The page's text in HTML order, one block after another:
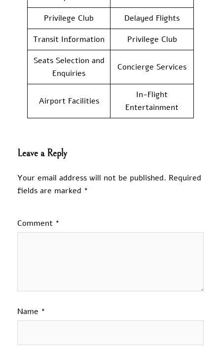
Privilege Club
Delayed Flights
Transit Information
Privilege Club
Seats Selection and
Enquiries
Concierge Services
Airport Facilities
In-Flight
Entertainment
Leave a Reply
Your email address will not be published. Required
fields are marked *
Comment *
Name *